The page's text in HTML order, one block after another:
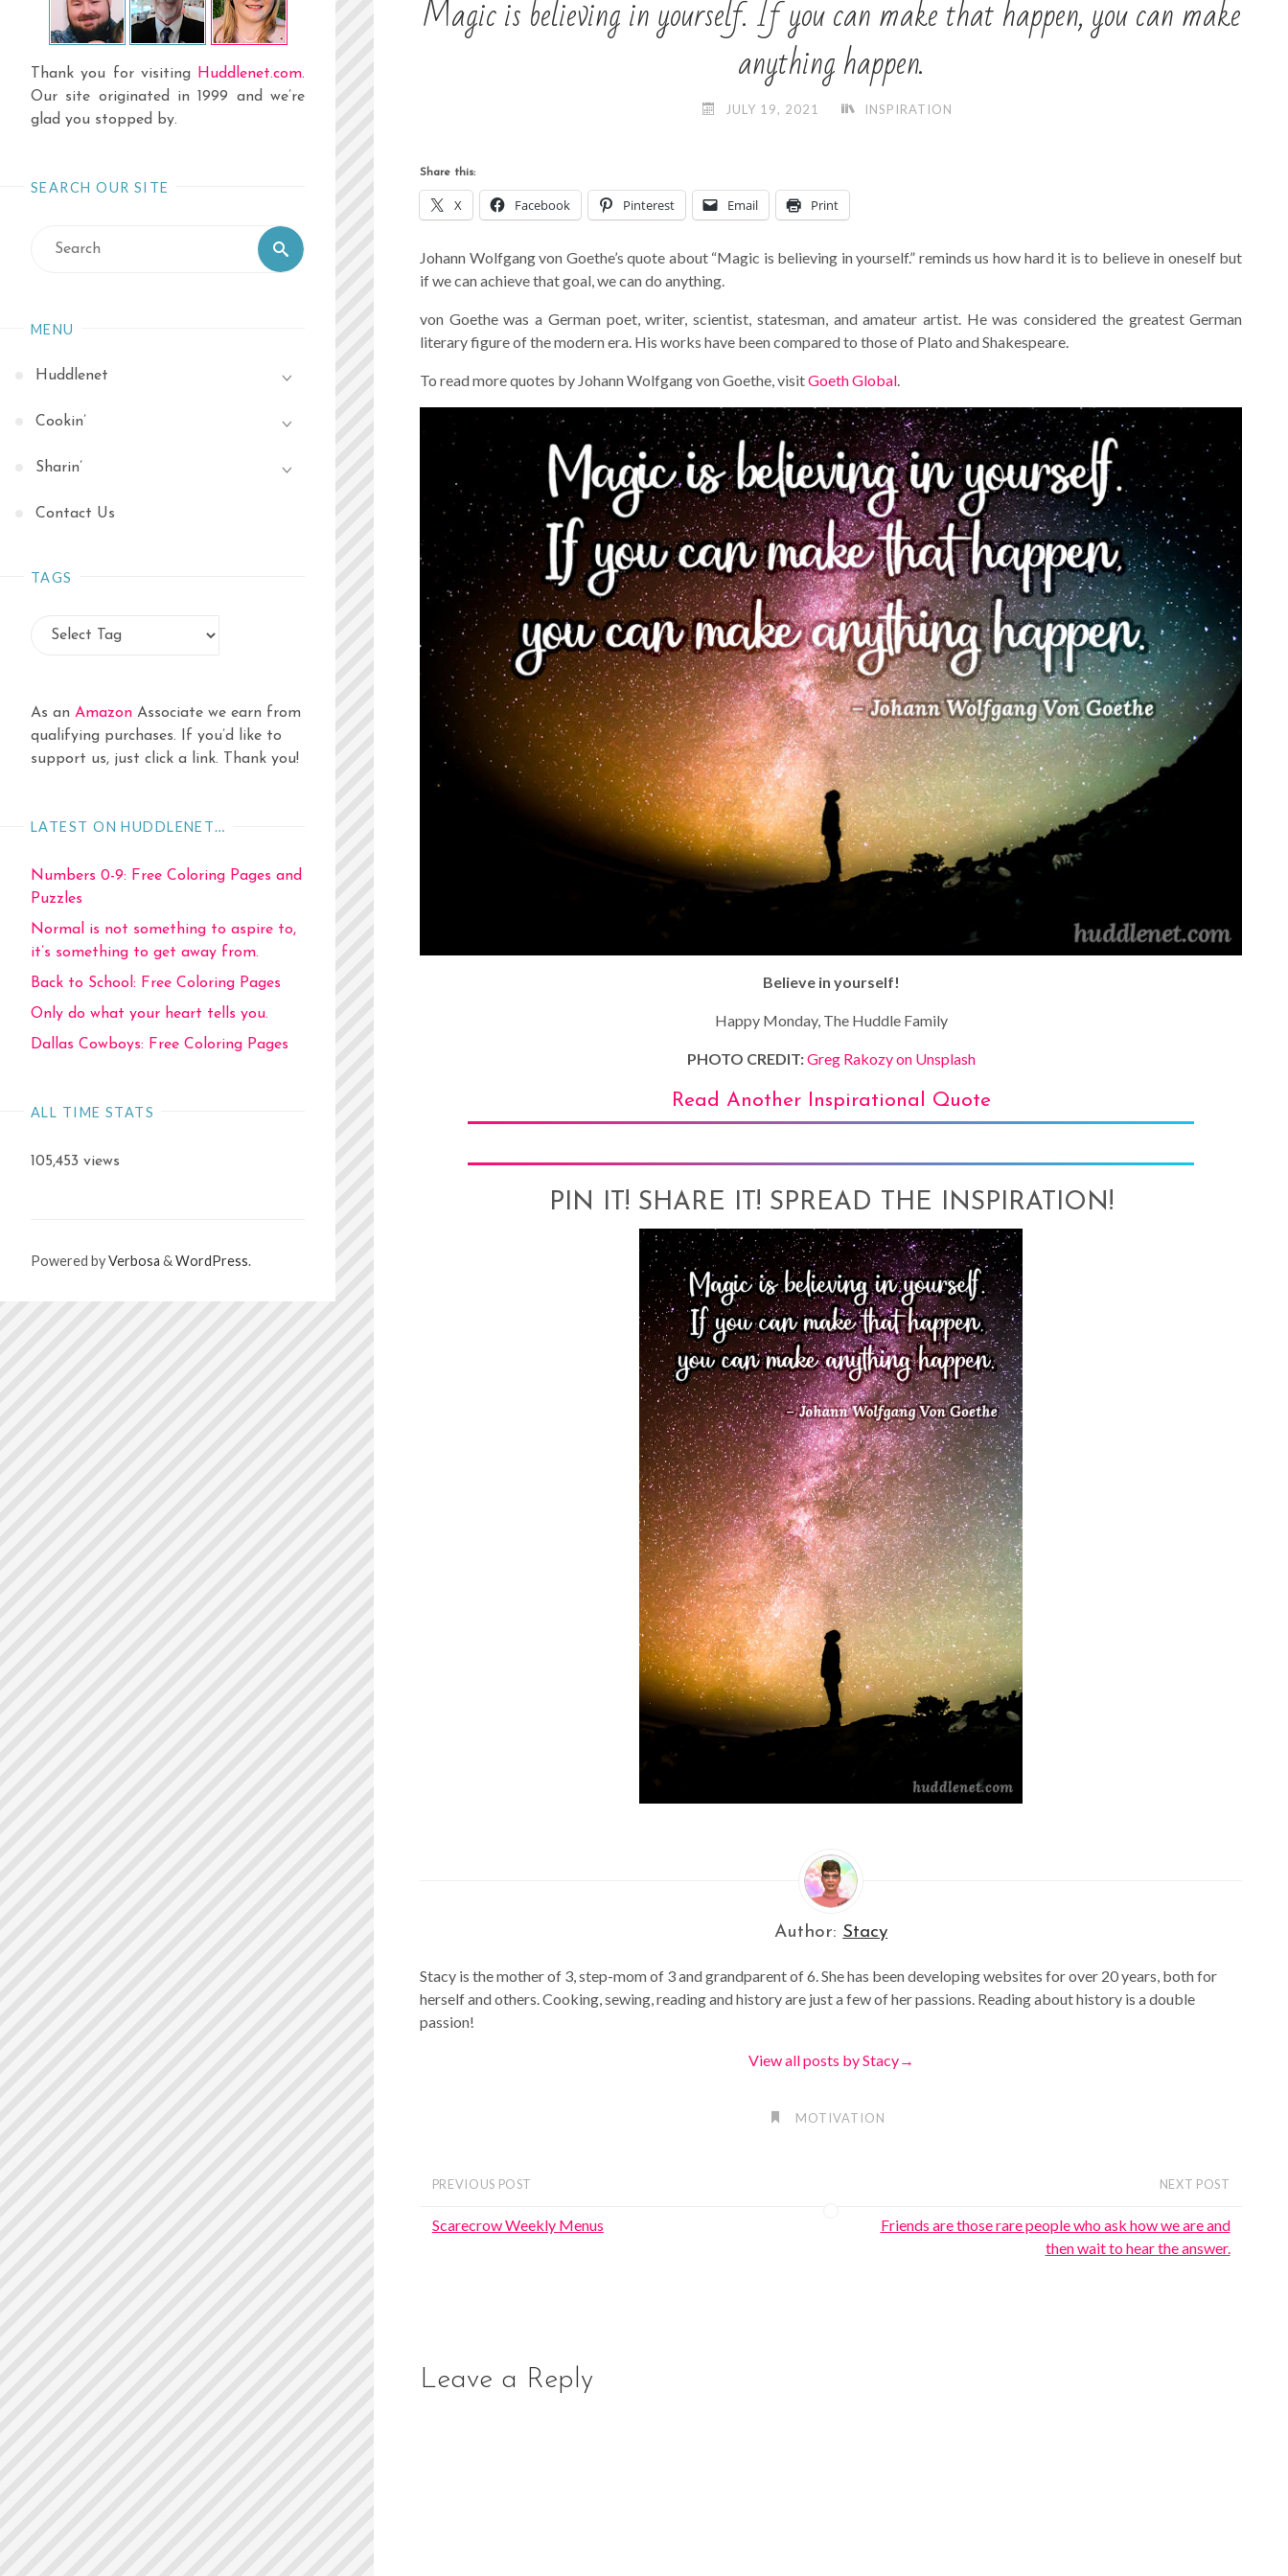
Thank you for visiting Huddlenet.com.
Our site originated in 1999 and we’re
glad you stopped by.
SEARCH OUR SITE
for:
Search
MENU
Huddlenet
Cookin’
Sharin’
Contact Us
TAGS
As an Amazon Associate we earn from
qualifying purchases. If you’d like to
support us, just click a link. Thank you!
LATEST ON HUDDLENET…
Numbers 0-9: Free Coloring Pages and
Puzzles
Normal is not something to aspire to,
it’s something to get away from.
Back to School: Free Coloring Pages
Only do what your heart tells you.
Dallas Cowboys: Free Coloring Pages
ALL TIME STATS
105,453 views
Powered byVerbosa &WordPress.
Magic is believing in yourself. If you can make that happen, you can make
anything happen.
JULY 19, 2021 INSPIRATION
Share this:
X Facebook Pinterest Email Print
Johann Wolfgang von Goethe’s quote about “Magic is believing in yourself.” reminds us how hard it is to believe in oneself but
if we can achieve that goal, we can do anything.
von Goethe was a German poet, writer, scientist, statesman, and amateur artist. He was considered the greatest German
literary figure of the modern era. His works have been compared to those of Plato and Shakespeare.
To read more quotes by Johann Wolfgang von Goethe, visitGoeth Global.
Believe in yourself!
Happy Monday, The Huddle Family
PHOTO CREDIT:Greg Rakozy on Unsplash
Read Another Inspirational Quote
PIN IT! SHARE IT! SPREAD THE INSPIRATION!
Author: Stacy
Stacy is the mother of 3, step-mom of 3 and grandparent of 6. She has been developing websites for over 20 years, both for
herself and others. Cooking, sewing, reading and history are just a few of her passions. Reading about history is a double
passion!
View all posts by Stacy→
MOTIVATION
PREVIOUS POST
Scarecrow Weekly Menus
NEXT POST
Friends are those rare people who ask how we are and
then wait to hear the answer.
Leave a Reply